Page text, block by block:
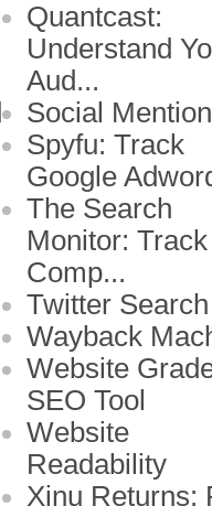
Quantcast:
Understand
Aud...
Social Mention
Spyfu: Track
Google
The Search
Monitor: Track
Comp...
Twitter Search
Wayback
Website
SEO Tool
Website
Readability
Xinu Returns: